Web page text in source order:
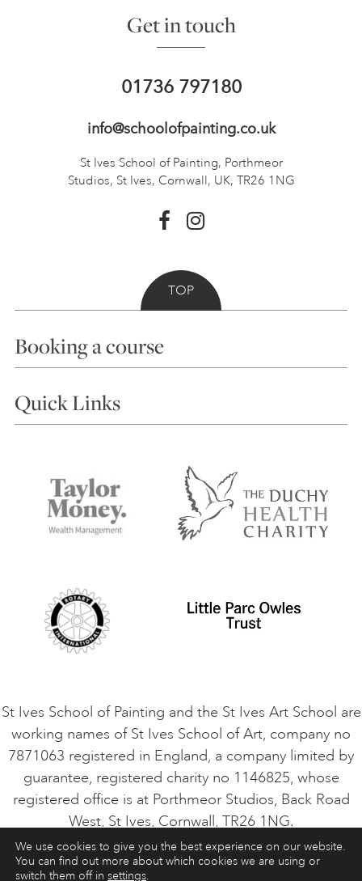
Get in touch
01736 797180
info@schoolofpainting.co.uk
St Ives School of Painting, Porthmeor
Studios, St Ives, Cornwall, UK, TR26 1NG
TOP
Booking a course
Choosing a Course
Accommodation in St Ives
Terms and Conditions
Privacy Policy
Quick Links
Things to do
Contact Us
Safeguarding Policy
VACANCIES
St Ives School of Painting and the St Ives Art School are
working names of St Ives School of Art, company no
7871063 registered in England, a company limited by
guarantee, registered charity no 1146825, whose
registered office is at Porthmeor Studios, Back Road
West, St Ives, Cornwall, TR26 1NG.
ART COURSES ART HOLIDAYS CONTACT
We use cookies to give you the best experience on our website.
You can find out more about which cookies we are using or
switch them off in settings.